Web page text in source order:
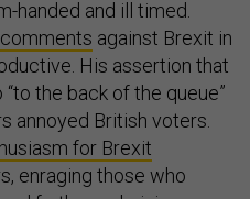
handed and ill timed.
comments against Brexit in
His assertion that
the back of the queue”
annoyed British voters.
for Brexit
enraging those who